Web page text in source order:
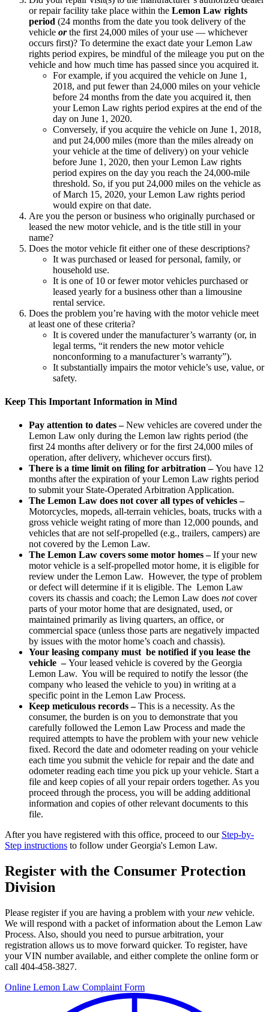
or repair facility take place within the Lemon Law rights
period (24 months from the date you took delivery of the
vehicle orthe first 24,000 miles of your use — whichever
occurs first)? To determine the exact date your Lemon Law
rights period expires, be mindful of the mileage you put on the
vehicle and how much time has passed since you acquired it.
For example, if you acquired the vehicle on June 1,
2018, and put fewer than 24,000 miles on your vehicle
before 24 months from the date you acquired it, then
your Lemon Law rights period expires at the end of the
day on June 1, 2020.
Conversely, if you acquire the vehicle on June 1, 2018,
and put 24,000 miles (more than the miles already on
your vehicle at the time of delivery) on your vehicle
before June 1, 2020, then your Lemon Law rights
period expires on the day you reach the 24,000-mile
threshold. So, if you put 24,000 miles on the vehicle as
of March 15, 2020, your Lemon Law rights period
would expire on that date.
Are you the person or business who originally purchased or
leased the new motor vehicle, and is the title still in your
name?
Does the motor vehicle fit either one of these descriptions?
It was purchased or leased for personal, family, or
household use.
It is one of 10 or fewer motor vehicles purchased or
leased yearly for a business other than a limousine
rental service.
Does the problem you’re having with the motor vehicle meet
at least one of these criteria?
It is covered under the manufacturer’s warranty (or, in
legal terms, “it renders the new motor vehicle
nonconforming to a manufacturer’s warranty”).
It substantially impairs the motor vehicle’s use, value, or
safety.
Keep This Important Information in Mind
Pay attention to dates –New vehicles are covered under the
Lemon Law only during the Lemon law rights period (the
first 24 months after delivery or for the first 24,000 miles of
operation, after delivery, whichever occurs first).
There is a time limit on filing for arbitration –You have 12
months after the expiration of your Lemon Law rights period
to submit your State-Operated Arbitration Application.
The Lemon Law does not cover all types of vehicles –
Motorcycles, mopeds, all-terrain vehicles, boats, trucks with a
gross vehicle weight rating of more than 12,000 pounds, and
vehicles that are not self-propelled (e.g., trailers, campers) are
not covered by the Lemon Law.
The Lemon Law covers some motor homes –If your new
motor vehicle is a self-propelled motor home, it is eligible for
review under the Lemon Law. However, the type of problem
or defect will determine if it is eligible. The Lemon Law
covers its chassis and coach; the Lemon Law does notcover
parts of your motor home that are designated, used, or
maintained primarily as living quarters, an office, or
commercial space (unless those parts are negatively impacted
by issues with the motor home’s coach and chassis).
Your leasing company must be notified if you lease the
vehicle –Your leased vehicle is covered by the Georgia
Lemon Law. You will be required to notify the lessor (the
company who leased the vehicle to you) in writing at a
specific point in the Lemon Law Process.
Keep meticulous records –This is a necessity. As the
consumer, the burden is on you to demonstrate that you
carefully followed the Lemon Law Process and made the
required attempts to have the problem with your new vehicle
fixed. Record the date and odometer reading on your vehicle
each time you submit the vehicle for repair and the date and
odometer reading each time you pick up your vehicle. Start a
file and keep copies of all your repair orders together. As you
proceed through the process, you will be adding additional
information and copies of other relevant documents to this
file.
After you have registered with this office, proceed to our Step-by-
Step instructions to follow under Georgia's Lemon Law.
Register with the Consumer Protection
Division
Please register if you are having a problem with yournew vehicle.
We will respond with a packet of information about the Lemon Law
Process. Also, should you need to pursue arbitration, your
registration allows us to move forward quicker. To register, have
your VIN number available, and either complete the online form or
call 404-458-3827.
Online Lemon Law Complaint Form